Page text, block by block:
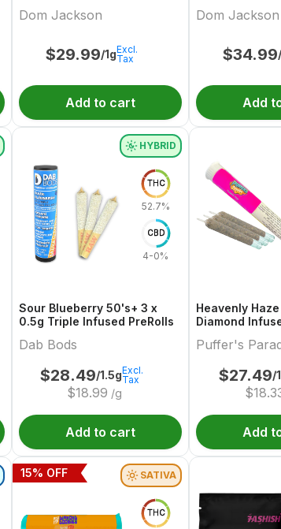
Dom Jackson
$29.99/1gExcl.
Tax
Add to cart
Dom Jackson
$34.99
Add
HYBRID
THC
52.7%
CBD
4-0%
Sour Blueberry 50's+ 3 x
0.5g Triple Infused PreRolls
Dab Bods
$28.49/1.5g
$18.99 /g
Excl.
Tax
Add to cart
Heavenly
Diamond
Puffer's
$27.49/
$
Add
SATIVA
THC
15% OFF